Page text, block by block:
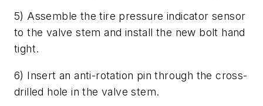
5) Assemble the tire pressure indicator sensor
to the valve stem and install the new bolt hand
tight.
6) Insert an anti-rotation pin through the cross-
drilled hole in the valve stem.